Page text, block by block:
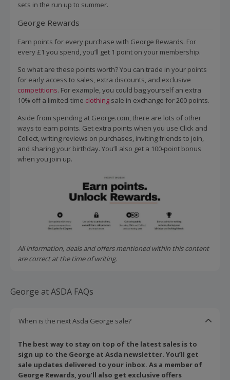
sets in the run up to summer.
George Rewards
Earn points for every purchase with George Rewards. For
every £1 you spend, you’ll get 1 point on your membership.
So what are these points worth? You can trade in your points
for early access to sales, extra discounts, and exclusive
competitions. For example, you could bag yourself an extra
10% off a limited-time clothing sale in exchange for 200 points.
Aside from spending at George.com, there are lots of other
ways to earn points. Get extra points when you use Click and
Collect, writing reviews on purchases, inviting friends to join,
and sharing your birthday. You’ll also get a 100-point bonus
when you join up.
All information, deals and offers mentioned within this content
are correct at the time of writing.
George at ASDA FAQs
When is the next Asda George sale?
The best way to stay on top of the latest sales is to
sign up to the George at Asda newsletter. You’ll get
sale updates delivered to your inbox. As a member of
George Rewards, you’ll also get exclusive offers